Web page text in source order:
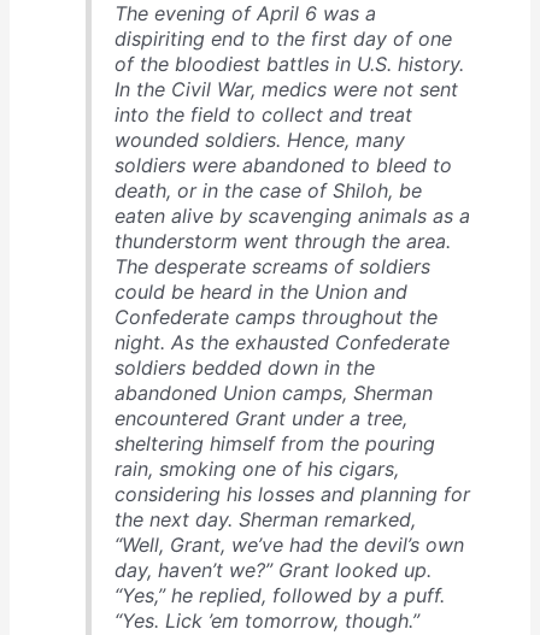
The evening of April 6 was a
dispiriting end to the first day of one
of the bloodiest battles in U.S. history.
In the Civil War, medics were not sent
into the field to collect and treat
wounded soldiers. Hence, many
soldiers were abandoned to bleed to
death, or in the case of Shiloh, be
eaten alive by scavenging animals as a
thunderstorm went through the area.
The desperate screams of soldiers
could be heard in the Union and
Confederate camps throughout the
night. As the exhausted Confederate
soldiers bedded down in the
abandoned Union camps, Sherman
encountered Grant under a tree,
sheltering himself from the pouring
rain, smoking one of his cigars,
considering his losses and planning for
the next day. Sherman remarked,
“Well, Grant, we’ve had the devil’s own
day, haven’t we?” Grant looked up.
“Yes,” he replied, followed by a puff.
“Yes. Lick ’em tomorrow, though.”